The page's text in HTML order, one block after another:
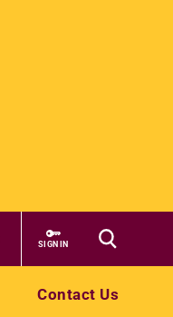
SIGN IN
Contact Us